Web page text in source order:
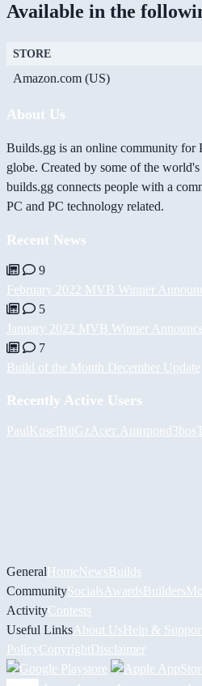
Available in the
STORE
Amazon.com (US)
About Us
Builds.gg is an online community for
globe. Created by some of the
builds.gg connects people with a
PC and PC technology related.
Recent News
9
February 2022 MVB Winner
5
January 2022 MVB Winner
7
Build of the Month December Update
Recently Active Users
PaulKoselBiiGz Асет Ашировd3bos
GeneralHomeNewsBuilds
CommunitySocials AwardsBuilders
ActivityContests
Useful Links About UsHelp &
PolicyCopyrightDisclaimer